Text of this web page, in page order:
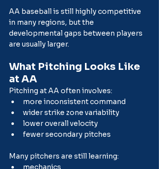
AA baseball is still highly competitive
in many regions, but the
developmental gaps between players
are usually larger.
What Pitching Looks Like
at AA
Pitching at AA often involves:
more inconsistent command
wider strike zone variability
lower overall velocity
fewer secondary pitches
Many pitchers are still learning:
mechanics